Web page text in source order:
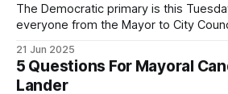
The Democratic primary is this
everyone from the Mayor to City
(check your polling location here). As you probably know
by now, it will be increasingly
with temperatures potentially hitting
21 Jun 2025
5 Questions For Mayoral
Lander